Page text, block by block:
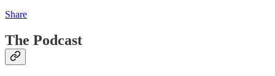
Share
The Podcast